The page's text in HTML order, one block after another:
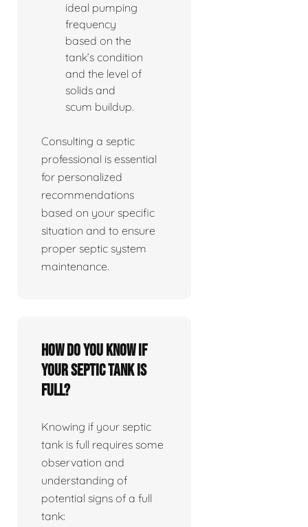
ideal pumping
frequency
based on the
tank’s condition
and the level of
solids and
scum buildup.
Consulting a septic
professional is essential
for personalized
recommendations
based on your specific
situation and to ensure
proper septic system
maintenance.
How do you know if
your septic tank is
full?
Knowing if your septic
tank is full requires some
observation and
understanding of
potential signs of a full
tank: